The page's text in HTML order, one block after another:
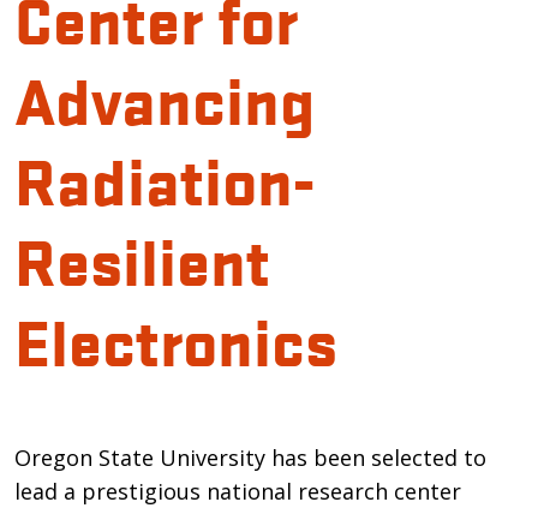
Advancing
Radiation-
Resilient
Electronics
Introduction
Oregon State University has been selected to
lead a prestigious national research center